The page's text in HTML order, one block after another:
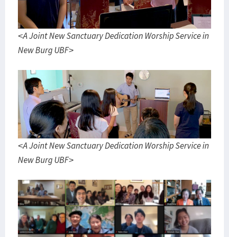
<A Joint New Sanctuary Dedication Worship Service in
New Burg UBF>
<A Joint New Sanctuary Dedication Worship Service in
New Burg UBF>